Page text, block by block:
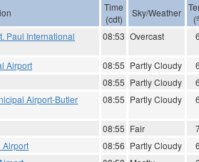
Time
(cdt)
Sky/Weather
Paul International
08:53 Overcast
Airport 08:55 Partly Cloudy
08:55 Partly Cloudy
Airport-Butler
08:55 Partly Cloudy
08:55 Fair
Airport
08:56 Partly Cloudy